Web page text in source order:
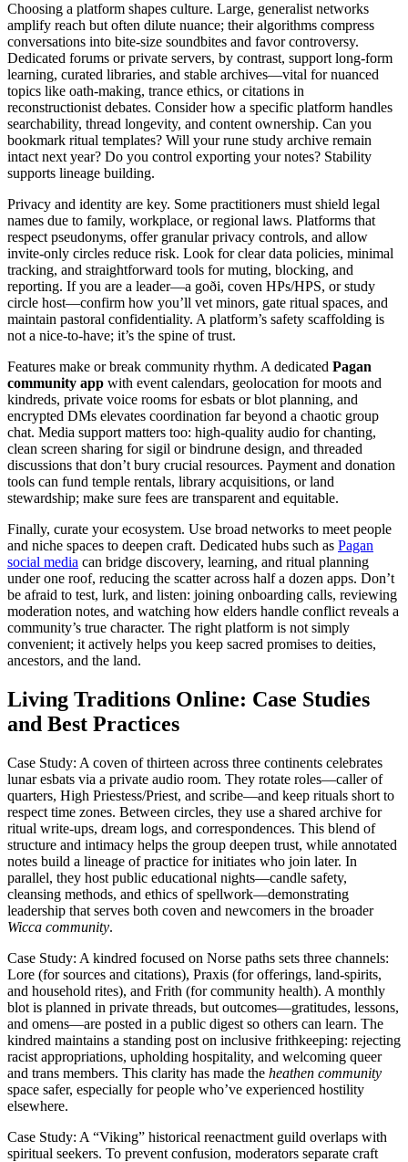
Choosing a platform shapes culture. Large, generalist networks
amplify reach but often dilute nuance; their algorithms compress
conversations into bite-size soundbites and favor controversy.
Dedicated forums or private servers, by contrast, support long-form
learning, curated libraries, and stable archives—vital for nuanced
topics like oath-making, trance ethics, or citations in
reconstructionist debates. Consider how a specific platform handles
searchability, thread longevity, and content ownership. Can you
bookmark ritual templates? Will your rune study archive remain
intact next year? Do you control exporting your notes? Stability
supports lineage building.
Privacy and identity are key. Some practitioners must shield legal
names due to family, workplace, or regional laws. Platforms that
respect pseudonyms, offer granular privacy controls, and allow
invite-only circles reduce risk. Look for clear data policies, minimal
tracking, and straightforward tools for muting, blocking, and
reporting. If you are a leader—a goði, coven HPs/HPS, or study
circle host—confirm how you’ll vet minors, gate ritual spaces, and
maintain pastoral confidentiality. A platform’s safety scaffolding is
not a nice-to-have; it’s the spine of trust.
Features make or break community rhythm. A dedicated Pagan
community app with event calendars, geolocation for moots and
kindreds, private voice rooms for esbats or blot planning, and
encrypted DMs elevates coordination far beyond a chaotic group
chat. Media support matters too: high-quality audio for chanting,
clean screen sharing for sigil or bindrune design, and threaded
discussions that don’t bury crucial resources. Payment and donation
tools can fund temple rentals, library acquisitions, or land
stewardship; make sure fees are transparent and equitable.
Finally, curate your ecosystem. Use broad networks to meet people
and niche spaces to deepen craft. Dedicated hubs such as Pagan
social media can bridge discovery, learning, and ritual planning
under one roof, reducing the scatter across half a dozen apps. Don’t
be afraid to test, lurk, and listen: joining onboarding calls, reviewing
moderation notes, and watching how elders handle conflict reveals a
community’s true character. The right platform is not simply
convenient; it actively helps you keep sacred promises to deities,
ancestors, and the land.
Living Traditions Online: Case Studies
and Best Practices
Case Study: A coven of thirteen across three continents celebrates
lunar esbats via a private audio room. They rotate roles—caller of
quarters, High Priestess/Priest, and scribe—and keep rituals short to
respect time zones. Between circles, they use a shared archive for
ritual write-ups, dream logs, and correspondences. This blend of
structure and intimacy helps the group deepen trust, while annotated
notes build a lineage of practice for initiates who join later. In
parallel, they host public educational nights—candle safety,
cleansing methods, and ethics of spellwork—demonstrating
leadership that serves both coven and newcomers in the broader
Wicca community.
Case Study: A kindred focused on Norse paths sets three channels:
Lore (for sources and citations), Praxis (for offerings, land-spirits,
and household rites), and Frith (for community health). A monthly
blot is planned in private threads, but outcomes—gratitudes, lessons,
and omens—are posted in a public digest so others can learn. The
kindred maintains a standing post on inclusive frithkeeping: rejecting
racist appropriations, upholding hospitality, and welcoming queer
and trans members. This clarity has made the heathen community
space safer, especially for people who’ve experienced hostility
elsewhere.
Case Study: A “Viking” historical reenactment guild overlaps with
spiritual seekers. To prevent confusion, moderators separate craft